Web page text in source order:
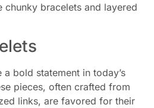
chunky bracelets and layered
bold statement in today’s
pieces, often crafted from
links, are favored for their